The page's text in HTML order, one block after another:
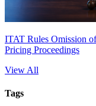
ITAT Rules Omission
Pricing Proceedings
View All
Tags